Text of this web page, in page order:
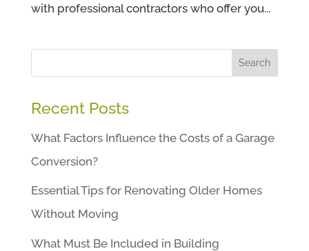
with professional contractors who offer you...
Search
Recent Posts
What Factors Influence the Costs of a Garage
Conversion?
Essential Tips for Renovating Older Homes
Without Moving
What Must Be Included in Building